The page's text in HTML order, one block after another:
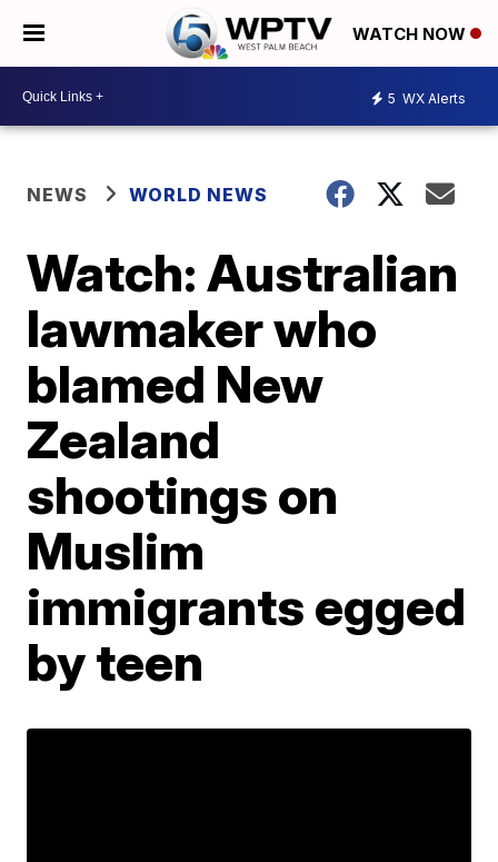
WATCH NOW
5 WX Alerts
NEWS WORLD NEWS
Watch: Australian
lawmaker who
blamed New
Zealand
shootings on
Muslim
immigrants egged
by teen